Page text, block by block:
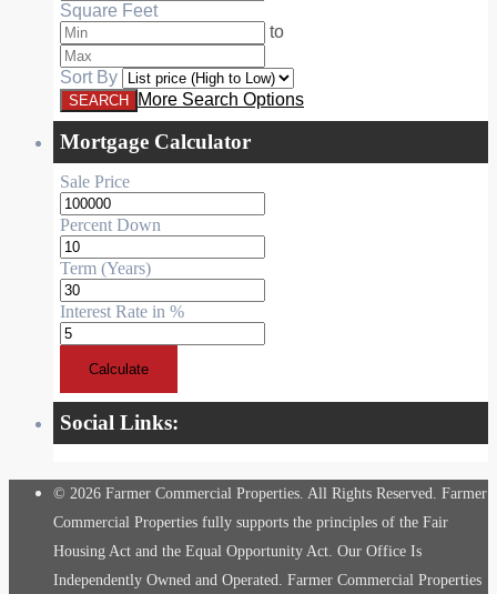
Square Feet
to
Sort By
More Search Options
Mortgage Calculator
Sale Price
Percent Down
Term (Years)
Interest Rate in %
Calculate
Social Links:
© 2026 Farmer Commercial Properties. All Rights Reserved. Farmer
Commercial Properties fully supports the principles of the Fair
Housing Act and the Equal Opportunity Act. Our Office Is
Independently Owned and Operated. Farmer Commercial Properties